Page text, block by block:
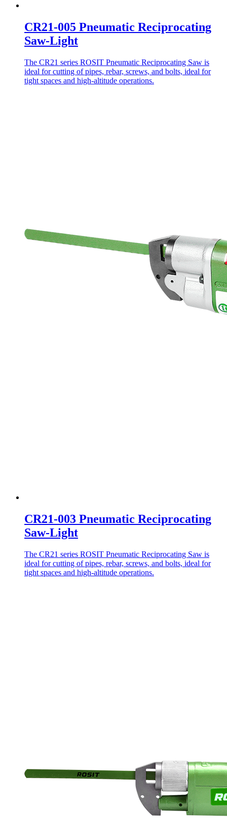
CR21-005 Pneumatic Reciprocating
Saw-Light
The CR21 series ROSIT Pneumatic Reciprocating Saw is
ideal for cutting of pipes, rebar, screws, and bolts, ideal for
tight spaces and high-altitude operations.
CR21-003 Pneumatic Reciprocating
Saw-Light
The CR21 series ROSIT Pneumatic Reciprocating Saw is
ideal for cutting of pipes, rebar, screws, and bolts, ideal for
tight spaces and high-altitude operations.